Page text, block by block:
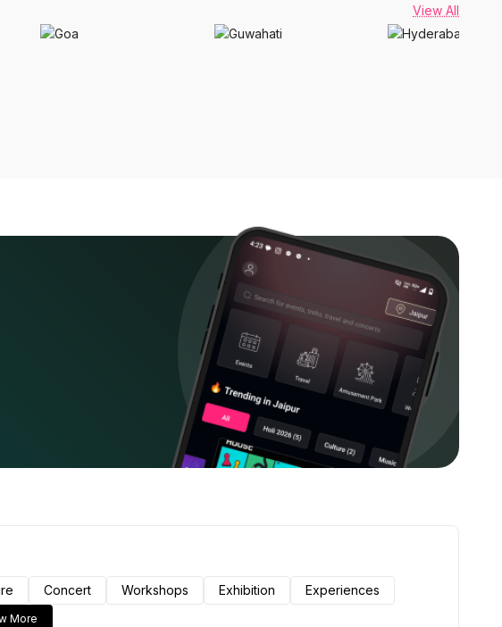
View All
Concert Workshops Exhibition
Experiences
More